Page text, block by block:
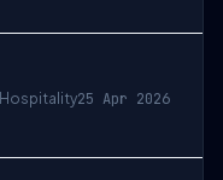
Hospitality25 Apr 2026